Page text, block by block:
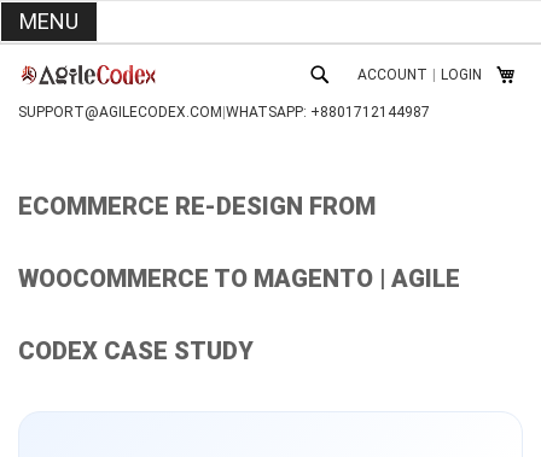
MENU
TO
CONTENT
SUPPORT@AGILECODEX.COM WHATSAPP: +8801712144987
SEARCHACCOUNT LOGIN MY
ECOMMERCE RE-DESIGN FROM
WOOCOMMERCE TO MAGENTO | AGILE
CODEX CASE STUDY